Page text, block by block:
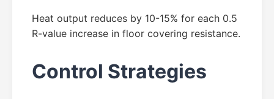
Heat output reduces by 10-15% for each 0.5
R-value increase in floor covering resistance.
Control Strategies